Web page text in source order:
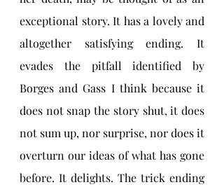
exceptional story. It has a lovely and
altogether satisfying ending. It
evades the pitfall identified by
Borges and Gass I think because it
does not snap the story shut, it does
not sum up, nor surprise, nor does it
overturn our ideas of what has gone
before. It delights. The trick ending